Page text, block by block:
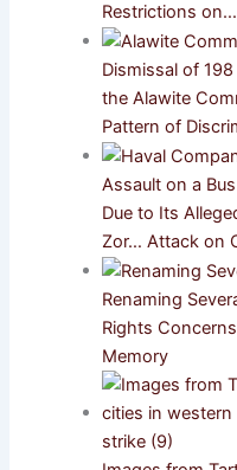
Restrictions on…
Dismissal of
the Alawite
Pattern of
Assault on a
Due to Its
Zor… Attack on
Renaming
Rights
Memory